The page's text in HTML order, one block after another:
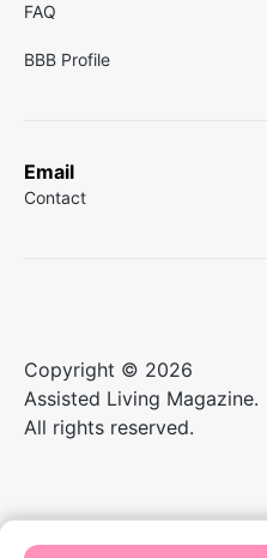
FAQ
BBB Profile
Email
Contact
Copyright © 2026
Assisted Living Magazine.
All rights reserved.